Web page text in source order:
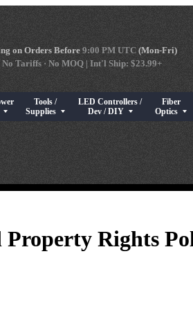
on Orders Before 9:00 PM UTC (Mon-Fri)
No Tariffs · No MOQ | Int'l Ship: $23.99+
Components
for High Power LEDs
Tools /
Supplies
Show submenu for Tools / Supplies
LED Controllers /
Dev / DIY
Show submenu for LED
Fiber
Optics
Show
Rights